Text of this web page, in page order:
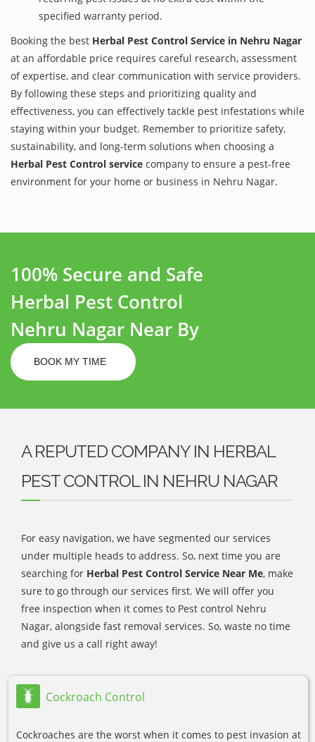
specified warranty period.
Booking the best Herbal Pest Control Service in Nehru Nagar
at an affordable price requires careful research, assessment
of expertise, and clear communication with service providers.
By following these steps and prioritizing quality and
effectiveness, you can effectively tackle pest infestations while
staying within your budget. Remember to prioritize safety,
sustainability, and long-term solutions when choosing a
Herbal Pest Control service company to ensure a pest-free
environment for your home or business in Nehru Nagar.
100% Secure and Safe
Herbal Pest Control
Nehru Nagar Near By
BOOK MY TIME
A REPUTED COMPANY IN HERBAL
PEST CONTROL IN NEHRU NAGAR
For easy navigation, we have segmented our services
under multiple heads to address. So, next time you are
searching for Herbal Pest Control Service Near Me, make
sure to go through our services first. We will offer you
free inspection when it comes to Pest control Nehru
Nagar, alongside fast removal services. So, waste no time
and give us a call right away!
Cockroach Control
Cockroaches are the worst when it comes to pest invasion at